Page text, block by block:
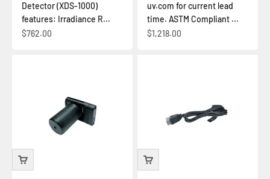
Detector (XDS-1000)
features: Irradiance R...
Sale price
$762.00
uv.com for current lead
time. ASTM Compliant ...
Sale price
$1,218.00